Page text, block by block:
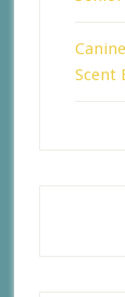
Scent